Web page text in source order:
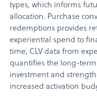
types, which informs
allocation. Purchase
redemptions provides
experiential spend to
time, CLV data from
quantifies the long-
investment and
increased activation